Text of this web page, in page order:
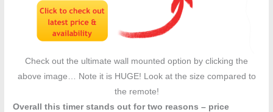
Check out the ultimate wall mounted option by clicking the
above image… Note it is HUGE! Look at the size compared to
the remote!
Overall this timer stands out for two reasons – price